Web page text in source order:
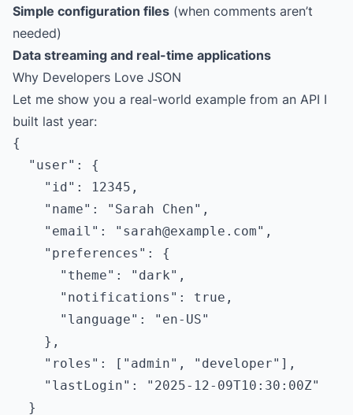
Simple configuration files (when comments aren’t
needed)
Data streaming and real-time applications
Why Developers Love JSON
Let me show you a real-world example from an API I
built last year:
{
  "user": {
    "id": 12345,
    "name": "Sarah Chen",
    "email": "
sarah@example.com",
    "preferences": {
      "theme": "dark",
      "notifications": true,
      "language": "en-US"
    },
    "roles": ["admin", "developer"],
    "lastLogin": "2025-12-09T10:30:00Z"
  }